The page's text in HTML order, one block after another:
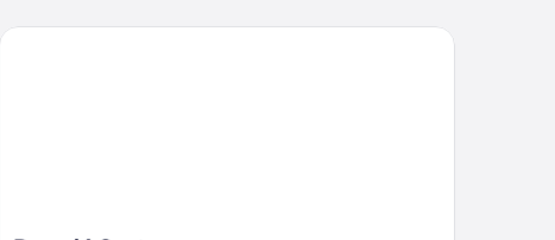
Barceló Sants